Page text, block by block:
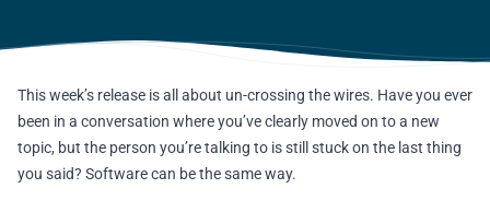
This week’s release is all about un-crossing the wires. Have you ever
been in a conversation where you’ve clearly moved on to a new
topic, but the person you’re talking to is still stuck on the last thing
you said? Software can be the same way.